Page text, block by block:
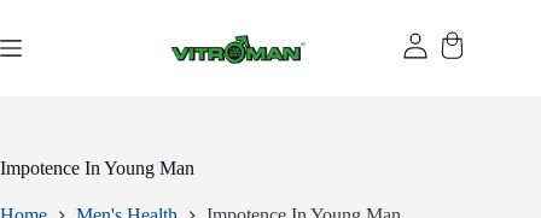
content
Impotence In Young Man